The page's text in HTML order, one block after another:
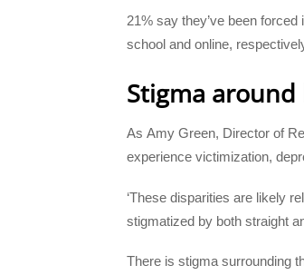
21% say they’ve been
school and online,
Stigma
As Amy Green, Director of
experience victimization,
‘These disparities are likely
stigmatized by both straight
There is stigma surrounding